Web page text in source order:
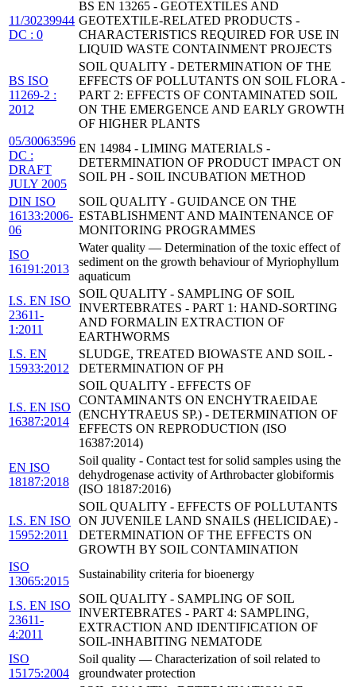
11/30239944
DC : 0
BS EN 13265 - GEOTEXTILES AND
GEOTEXTILE-RELATED PRODUCTS -
CHARACTERISTICS REQUIRED FOR USE IN
LIQUID WASTE CONTAINMENT PROJECTS
BS ISO
11269-2 :
2012
SOIL QUALITY - DETERMINATION OF THE
EFFECTS OF POLLUTANTS ON SOIL FLORA -
PART 2: EFFECTS OF CONTAMINATED SOIL
ON THE EMERGENCE AND EARLY GROWTH
OF HIGHER PLANTS
05/30063596
DC :
DRAFT
JULY 2005
EN 14984 - LIMING MATERIALS -
DETERMINATION OF PRODUCT IMPACT ON
SOIL PH - SOIL INCUBATION METHOD
DIN ISO
16133:2006-
06
SOIL QUALITY - GUIDANCE ON THE
ESTABLISHMENT AND MAINTENANCE OF
MONITORING PROGRAMMES
ISO
16191:2013
Water quality — Determination of the toxic effect of
sediment on the growth behaviour of Myriophyllum
aquaticum
I.S. EN ISO
23611-
1:2011
SOIL QUALITY - SAMPLING OF SOIL
INVERTEBRATES - PART 1: HAND-SORTING
AND FORMALIN EXTRACTION OF
EARTHWORMS
I.S. EN
15933:2012
SLUDGE, TREATED BIOWASTE AND SOIL -
DETERMINATION OF PH
I.S. EN ISO
16387:2014
SOIL QUALITY - EFFECTS OF
CONTAMINANTS ON ENCHYTRAEIDAE
(ENCHYTRAEUS SP.) - DETERMINATION OF
EFFECTS ON REPRODUCTION (ISO
16387:2014)
EN ISO
18187:2018
Soil quality - Contact test for solid samples using the
dehydrogenase activity of Arthrobacter globiformis
(ISO 18187:2016)
I.S. EN ISO
15952:2011
SOIL QUALITY - EFFECTS OF POLLUTANTS
ON JUVENILE LAND SNAILS (HELICIDAE) -
DETERMINATION OF THE EFFECTS ON
GROWTH BY SOIL CONTAMINATION
ISO
13065:2015
Sustainability criteria for bioenergy
I.S. EN ISO
23611-
4:2011
SOIL QUALITY - SAMPLING OF SOIL
INVERTEBRATES - PART 4: SAMPLING,
EXTRACTION AND IDENTIFICATION OF
SOIL-INHABITING NEMATODE
ISO
15175:2004
Soil quality — Characterization of soil related to
groundwater protection